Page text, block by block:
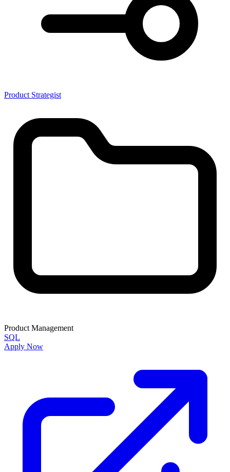
Product Strategist
Product Management
SQL
Apply Now